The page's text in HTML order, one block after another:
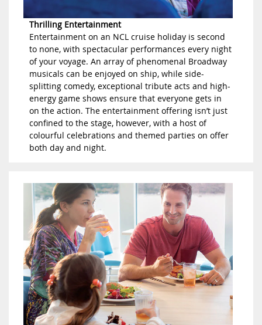
Thrilling Entertainment
Entertainment on an NCL cruise holiday is second
to none, with spectacular performances every night
of your voyage. An array of phenomenal Broadway
musicals can be enjoyed on ship, while side-
splitting comedy, exceptional tribute acts and high-
energy game shows ensure that everyone gets in
on the action. The entertainment offering isn’t just
confined to the stage, however, with a host of
colourful celebrations and themed parties on offer
both day and night.